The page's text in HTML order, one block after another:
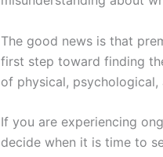
The good news is that
first step toward finding
of physical,
If you are experiencing
decide when it is time to